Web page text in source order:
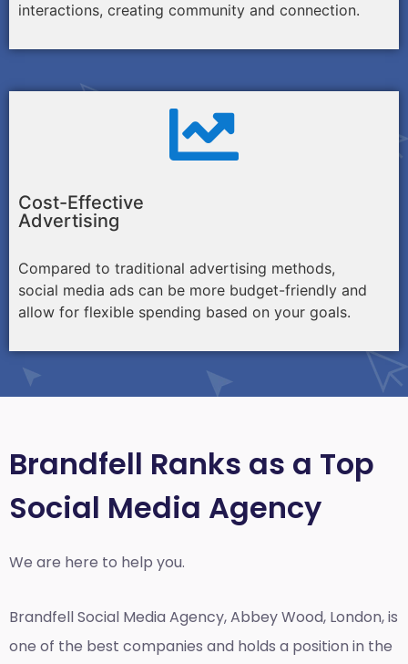
interactions, creating community and connection.
Cost-Effective
Advertising
Compared to traditional advertising methods,
social media ads can be more budget-friendly and
allow for flexible spending based on your goals.
Brandfell Ranks as a Top
Social Media Agency
We are here to help you.
BrandfellSocial Media Agency, Abbey Wood, London,is
one of the best companies and holds a position in the